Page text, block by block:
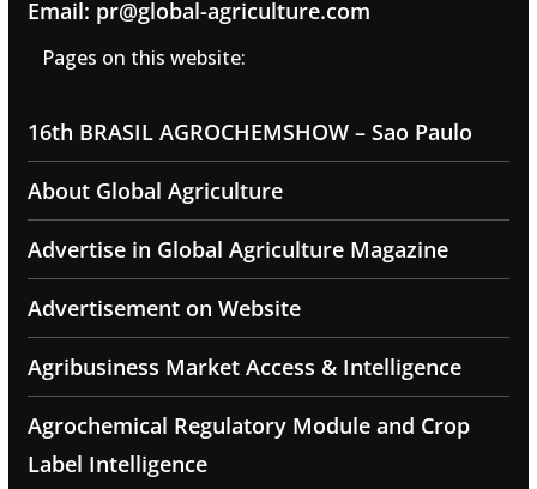
Email: pr@global-agriculture.com
Pages on this website:
16th BRASIL AGROCHEMSHOW – Sao Paulo
About Global Agriculture
Advertise in Global Agriculture Magazine
Advertisement on Website
Agribusiness Market Access & Intelligence
Agrochemical Regulatory Module and Crop
Label Intelligence